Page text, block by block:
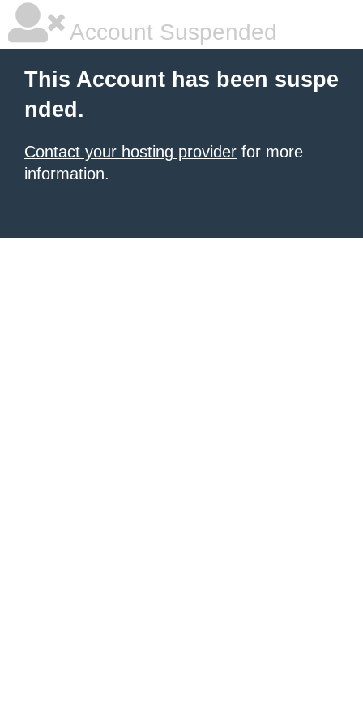
Account Suspended
This Account has been suspe
nded.
Contact your hosting provider for more
information.